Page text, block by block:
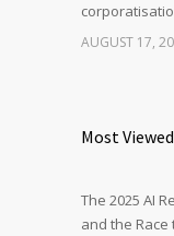
AUGUST 17,
Most Viewed
The 2025 AI
and the Race